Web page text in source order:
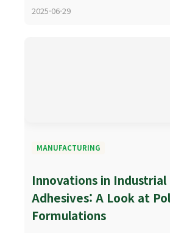
2025-06-29
MANUFACTURING
Innovations in
Adhesives: A Look at
Formulations